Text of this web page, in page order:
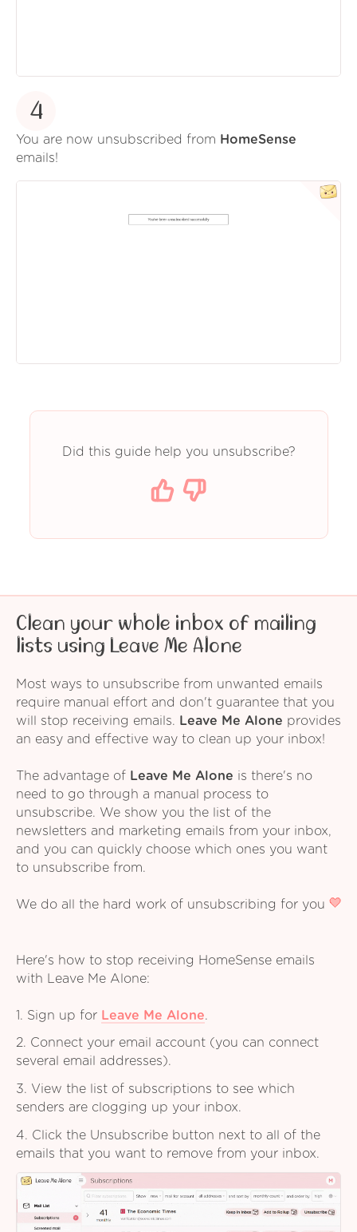
4
You are now unsubscribed from HomeSense
emails!
Did this guide help you unsubscribe?
Clean your whole inbox of mailing
lists using Leave Me Alone
Most ways to unsubscribe from unwanted emails
require manual effort and don't guarantee that you
will stop receiving emails.
Leave Me Alone provides
an easy and effective way to clean up your inbox!
The advantage of Leave Me Alone is there's no
need to go through a manual process to
unsubscribe. We show you the list of the
newsletters and marketing emails from your inbox,
and you can quickly choose which ones you want
to unsubscribe from.
We do all the hard work of unsubscribing for you
Here's how to stop receiving HomeSense emails
with Leave Me Alone:
1. Sign up for Leave Me Alone.
2. Connect your email account (you can connect
several email addresses).
3. View the list of subscriptions to see which
senders are clogging up your inbox.
4. Click the Unsubscribe button next to all of the
emails that you want to remove from your inbox.